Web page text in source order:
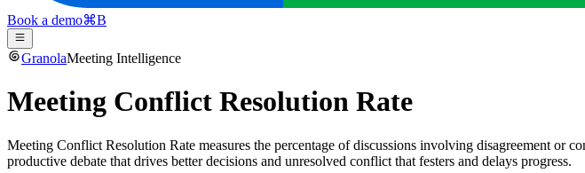
Book a demo⌘B
GranolaMeeting Intelligence
Meeting Conflict Resolution Rate
Meeting Conflict Resolution Rate measures the percentage of discussions involving disagreement or
productive debate that drives better decisions and unresolved conflict that festers and delays progress.